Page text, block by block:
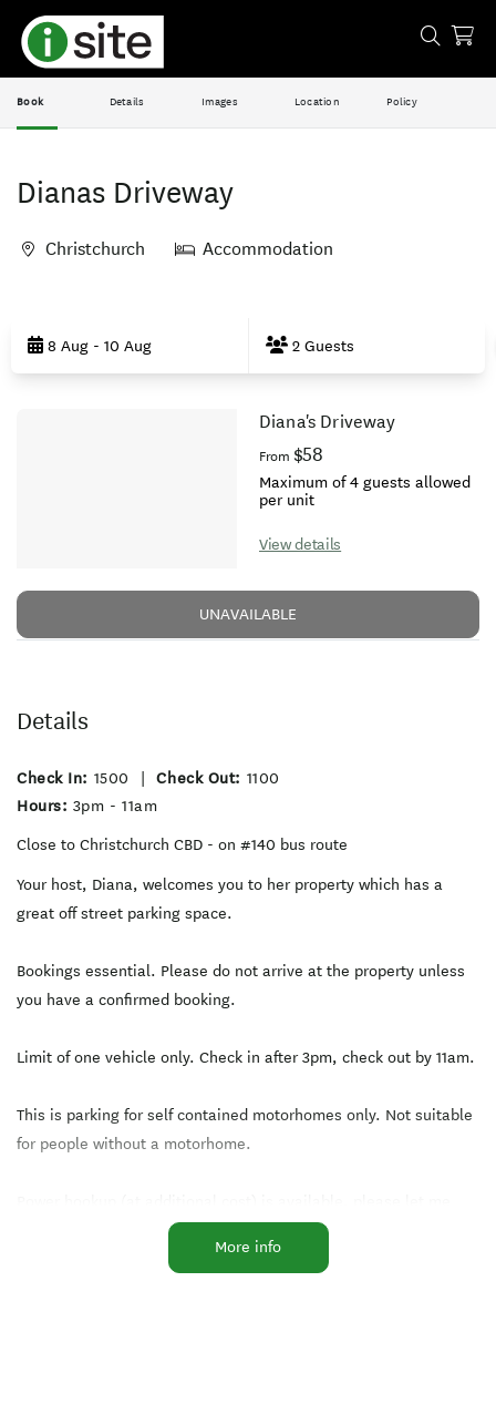
Book Details Images Location Policy
Dianas Driveway
Christchurch Accommodation
Results8 Aug - 10 Aug 2 Guests
Diana's Driveway
From $58
Maximum of 4 guests allowed
per unit
View details
UNAVAILABLE
Details
Check In: 1500 Check Out: 1100
Hours: 3pm - 11am
Close to Christchurch CBD - on #140 bus route
Your host, Diana, welcomes you to her property which has a
great off street parking space.
Bookings essential. Please do not arrive at the property unless
you have a confirmed booking.
Limit of one vehicle only. Check in after 3pm, check out by 11am.
This is parking for self contained motorhomes only. Not suitable
for people without a motorhome.
know if you need this.
More info